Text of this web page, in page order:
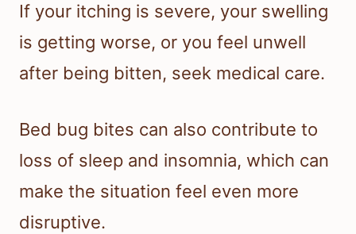
If your itching is severe, your swelling
is getting worse, or you feel unwell
after being bitten, seek medical care.
Bed bug bites can also contribute to
loss of sleep and insomnia, which can
make the situation feel even more
disruptive.